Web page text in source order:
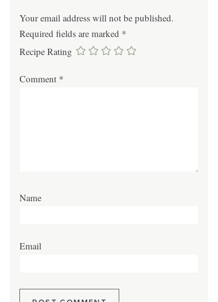
Your email address will not be published.
Required fields are marked *
Recipe Rating
Comment *
Name
Email